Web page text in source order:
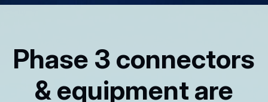
Phase 3 connectors
& equipment are